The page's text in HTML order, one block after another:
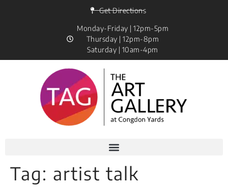
Get Directions
Monday-Friday | 12pm-5pm
Thursday | 12pm-8pm
Saturday | 10am-4pm
Tag: artist talk